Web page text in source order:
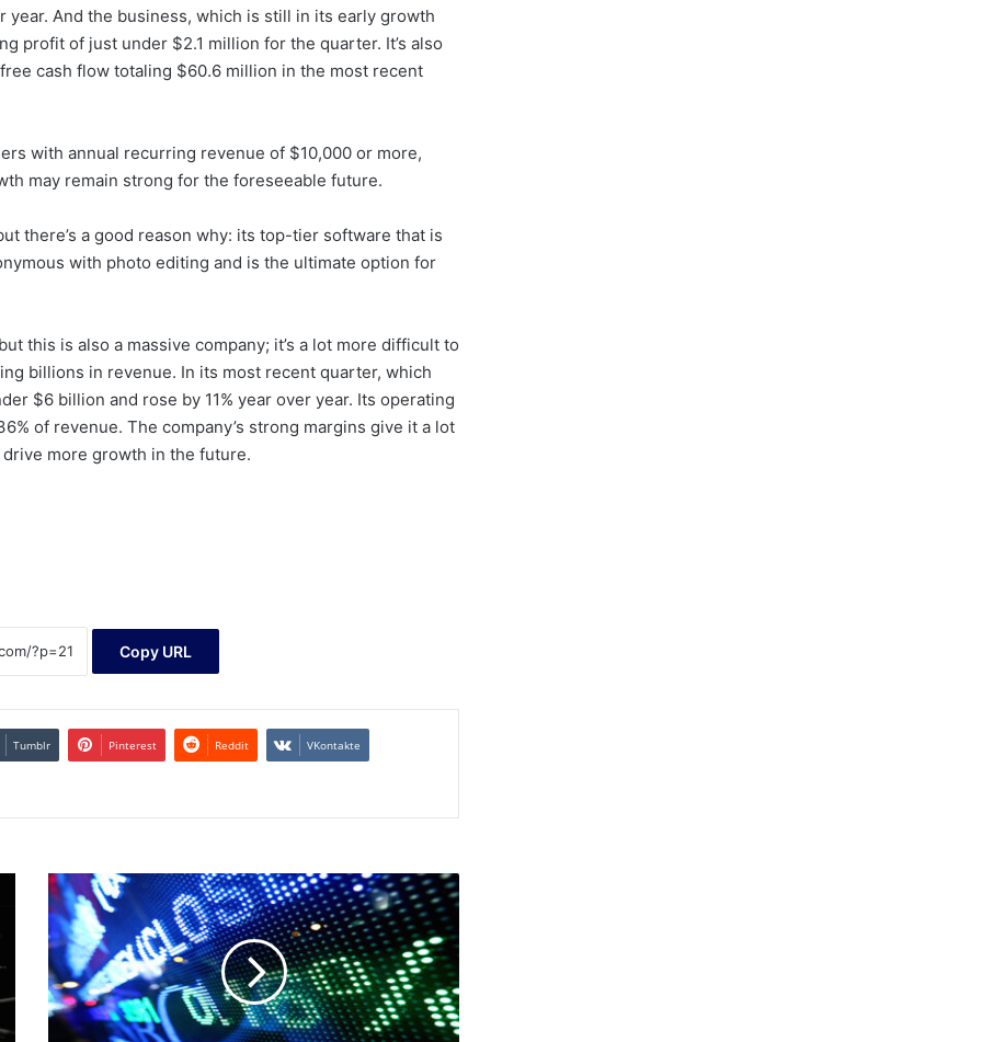
And the business, which is still in its early growth
profit of just under $2.1 million for the quarter. It’s also
cash flow totaling $60.6 million in the most recent
with annual recurring revenue of $10,000 or more,
may remain strong for the foreseeable future.
there’s a good reason why: its top-tier software that is
with photo editing and is the ultimate option for
this is also a massive company; it’s a lot more difficult to
billions in revenue. In its most recent quarter, which
$6 billion and rose by 11% year over year. Its operating
of revenue. The company’s strong margins give it a lot
more growth in the future.
Copy URL
Tumblr Pinterest Reddit VKontakte
Baystreet.ca
-
Stocks
Climb
by
Noon